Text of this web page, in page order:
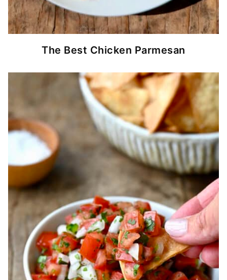
The Best Chicken Parmesan